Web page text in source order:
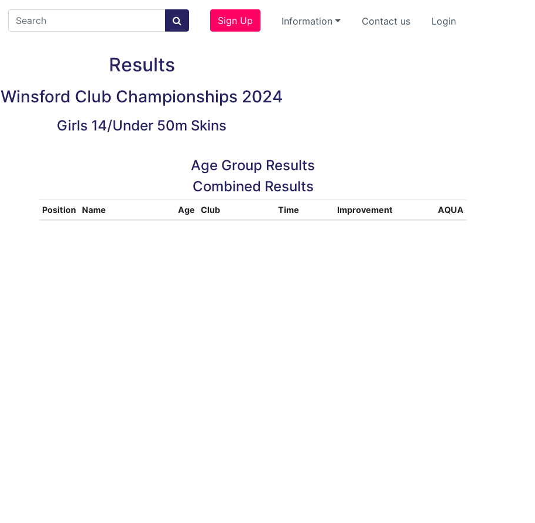
Sign Up Information Contact us Login
Results
Winsford Club Championships 2024
Girls 14/Under 50m Skins
Age Group Results
Combined Results
Position Name Age Club Time Improvement AQUA